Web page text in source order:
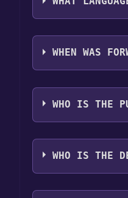
FORWARD
WHEN WAS
The game relased
WHO IS THE
Yuuuge Games
WHO IS THE
Yuuuge Games